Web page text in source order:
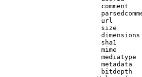
comment
url
size
sha1
mime
mediatype
metadata
bitdepth